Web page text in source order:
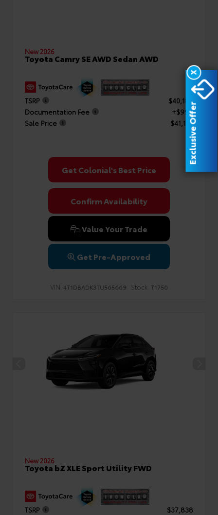
New 2026
Toyota Camry SE AWD Sedan AWD
TSRP
$40,182
Documentation Fee
+$999
Sale Price
$41,181
Get Colonial's Best Price
Confirm Availability
Value Your Trade
Get Pre-Approved
VIN: 4T1DBADK3TU565669 Stock: T1750
New 2026
Toyota bZ XLE Sport Utility FWD
TSRP
$37,838
X
Exclusive Offer